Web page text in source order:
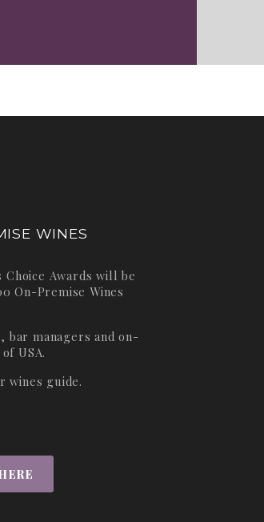
WINES
Awards will be
On-Premise Wines
bar managers and on-
USA.
wines guide.